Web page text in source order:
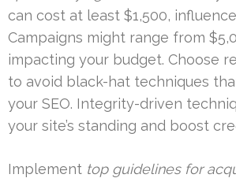
can cost at least $1,500,
Campaigns might range from
impacting your budget. Choose
to avoid black-hat techniques
your SEO. Integrity-driven
your site’s standing and boost
Implement top guidelines for